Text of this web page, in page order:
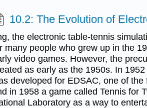
10.2: The Evolution of
the electronic table-tennis
many people who grew up in the
video games. However, the
as early as the 1950s. In
developed for EDSAC, one of
in 1958 a game called Tennis for
Laboratory as a way to